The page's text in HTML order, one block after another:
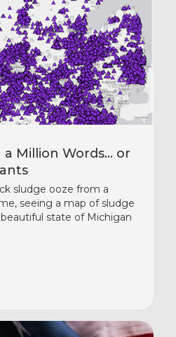
Million Words… or
sludge ooze from a
seeing a map of sludge
state of Michigan